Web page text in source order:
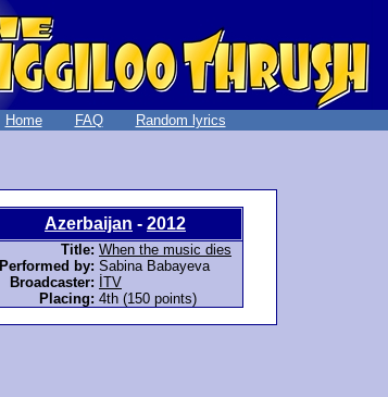
Home FAQ Random lyrics
Azerbaijan - 2012
Title: When the music dies
Performed by: Sabina Babayeva
Broadcaster: İTV
Placing: 4th (150 points)